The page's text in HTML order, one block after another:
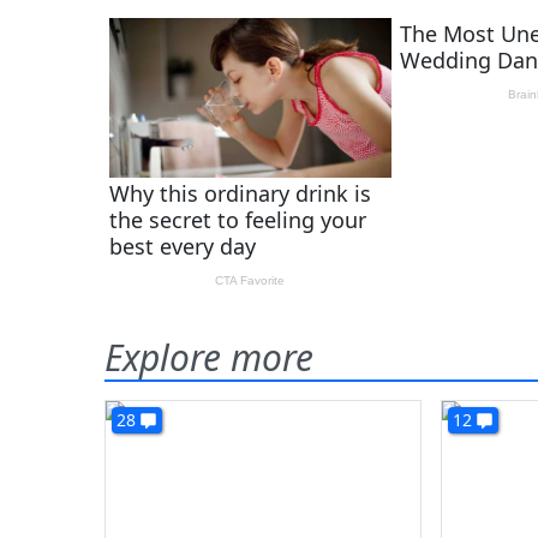
Explore more
28 12